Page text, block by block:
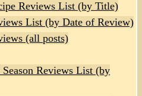
Reviews List (by Title)
List (by Date of Review)
(all posts)
Reviews List (by